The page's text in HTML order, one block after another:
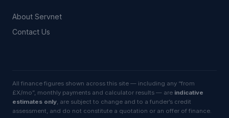
About Servnet
Contact Us
All finance figures shown across this site — including any “from
£X/mo”, monthly payments and calculator results — are indicative
estimates only , are subject to change and to a funder’s credit
assessment, and do not constitute a quotation or an offer of finance.